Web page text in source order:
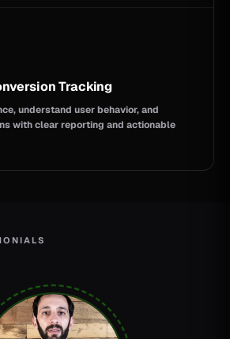
Tracking
understand user behavior, and
with clear reporting and actionable